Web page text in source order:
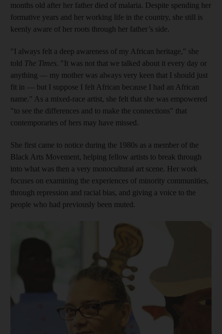
months old after her father died of malaria. Despite spending her
formative years and her working life in the country, she still is
keenly aware of her roots through her father’s side.
"I always felt a deep awareness of my African heritage," she
told The Times. "It was not that we talked about it every day or
anything — my mother was always very keen that I should just
fit in — but I suppose I felt African because I had an African
name." As a mixed-race artist, she felt that she was empowered
"to see the differences and to make the connections" that
contemporaries of hers may have missed.
She first came to notice during the 1980s as a member of the
Black Arts Movement, helping fellow artists to break through
into what was then a very monocultural art scene. Her work
focuses on examining the experiences of minority communities,
through repression and racial bias, and giving a voice to the
people who had previously been muted.